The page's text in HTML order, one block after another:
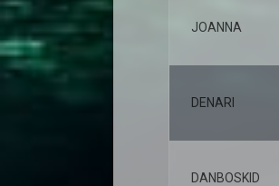
JOANNA
DENARI
DANBOSKID